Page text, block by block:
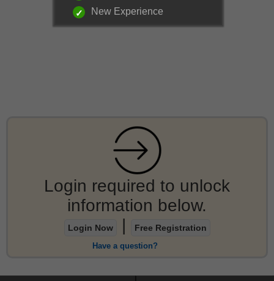
Login required to unlock
information below.
Login Now Free Registration
Have a question?
New Experience